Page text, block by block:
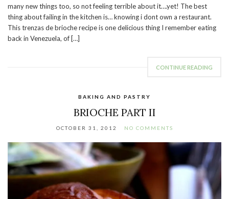
many new things too, so not feeling terrible about it….yet! The best
thing about failing in the kitchen is… knowing i dont own a restaurant.
This trenzas de brioche recipe is one delicious thing I remember eating
back in Venezuela, of […]
CONTINUE READING
BAKING AND PASTRY
BRIOCHE PART II
OCTOBER 31, 2012 NO COMMENTS